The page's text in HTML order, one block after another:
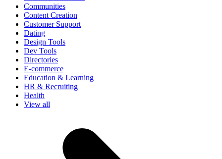
Communities
Content Creation
Customer Support
Dating
Design Tools
Dev Tools
Directories
E-commerce
Education & Learning
HR & Recruiting
Health
View all